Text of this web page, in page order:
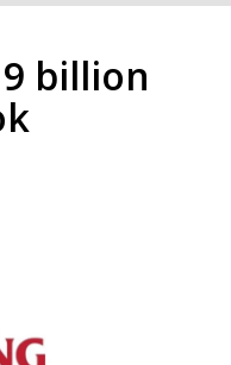
billion